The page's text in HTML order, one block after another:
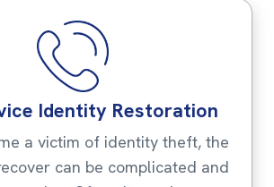
Identity Restoration
a victim of identity theft, the
can be complicated and